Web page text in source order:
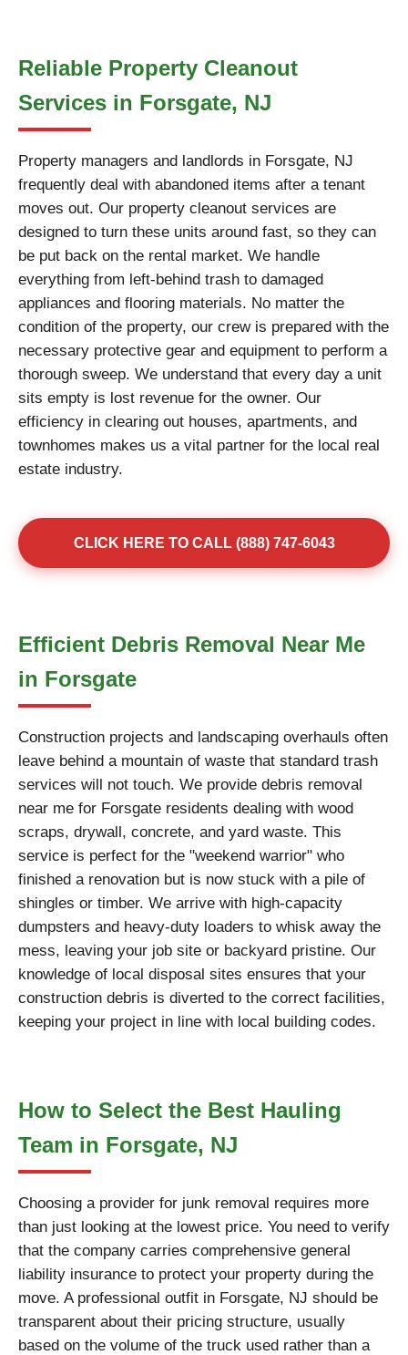
Reliable Property Cleanout
Services in Forsgate, NJ
Property managers and landlords in Forsgate, NJ
frequently deal with abandoned items after a tenant
moves out. Our property cleanout services are
designed to turn these units around fast, so they can
be put back on the rental market. We handle
everything from left-behind trash to damaged
appliances and flooring materials. No matter the
condition of the property, our crew is prepared with the
necessary protective gear and equipment to perform a
thorough sweep. We understand that every day a unit
sits empty is lost revenue for the owner. Our
efficiency in clearing out houses, apartments, and
townhomes makes us a vital partner for the local real
estate industry.
CLICK HERE TO CALL (888) 747-6043
Efficient Debris Removal Near Me
in Forsgate
Construction projects and landscaping overhauls often
leave behind a mountain of waste that standard trash
services will not touch. We provide debris removal
near me for Forsgate residents dealing with wood
scraps, drywall, concrete, and yard waste. This
service is perfect for the "weekend warrior" who
finished a renovation but is now stuck with a pile of
shingles or timber. We arrive with high-capacity
dumpsters and heavy-duty loaders to whisk away the
mess, leaving your job site or backyard pristine. Our
knowledge of local disposal sites ensures that your
construction debris is diverted to the correct facilities,
keeping your project in line with local building codes.
How to Select the Best Hauling
Team in Forsgate, NJ
Choosing a provider for junk removal requires more
than just looking at the lowest price. You need to verify
that the company carries comprehensive general
liability insurance to protect your property during the
move. A professional outfit in Forsgate, NJ should be
transparent about their pricing structure, usually
based on the volume of the truck used rather than a